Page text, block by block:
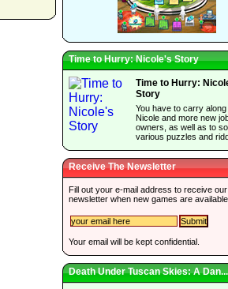
Time to Hurry: Nicole's Story
Time to Hurry:
Story
You have to carry along
Nicole and more new
owners, as well as to
various puzzles and
Receive The Newsletter
Fill out your e-mail address to receive our
newsletter when new games are
Your email will be kept confidential.
Death Under Tuscan Skies: A Dan...